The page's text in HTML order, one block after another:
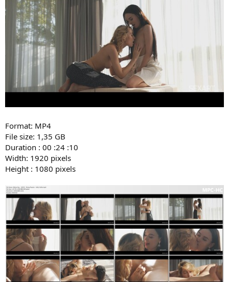
Format: MP4
File size: 1,35 GB
Duration : 00 :24 :10
Width: 1920 pixels
Height : 1080 pixels